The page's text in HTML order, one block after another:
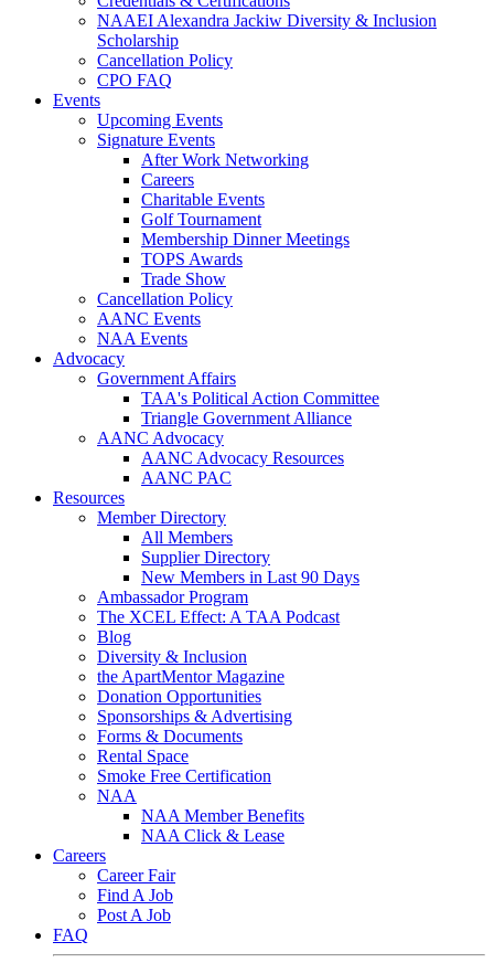
NAAEI Alexandra Jackiw Diversity & Inclusion
Scholarship
Cancellation Policy
CPO FAQ
Events
Upcoming Events
Signature Events
After Work Networking
Careers
Charitable Events
Golf Tournament
Membership Dinner Meetings
TOPS Awards
Trade Show
Cancellation Policy
AANC Events
NAA Events
Advocacy
Government Affairs
TAA's Political Action Committee
Triangle Government Alliance
AANC Advocacy
AANC Advocacy Resources
AANC PAC
Resources
Member Directory
All Members
Supplier Directory
New Members in Last 90 Days
Ambassador Program
The XCEL Effect: A TAA Podcast
Blog
Diversity & Inclusion
the ApartMentor Magazine
Donation Opportunities
Sponsorships & Advertising
Forms & Documents
Rental Space
Smoke Free Certification
NAA
NAA Member Benefits
NAA Click & Lease
Careers
Career Fair
Find A Job
Post A Job
FAQ